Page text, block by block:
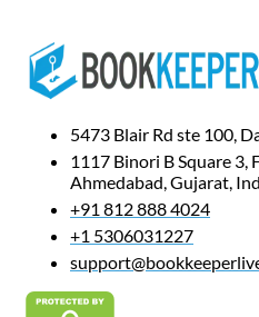
5473 Blair Rd ste 100,
1117 Binori B Square 3,
Ahmedabad, Gujarat,
+91 812 888 4024
+1 5306031227